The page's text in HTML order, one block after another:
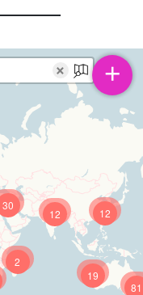
12
81
19
12
30
2
× +